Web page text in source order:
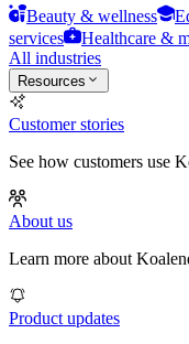
Beauty & wellness
services
Healthcare &
All industries
Resources
Customer stories
See how customers use
About us
Learn more about
Product updates